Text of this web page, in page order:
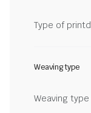
Type of
Weaving type
Weaving